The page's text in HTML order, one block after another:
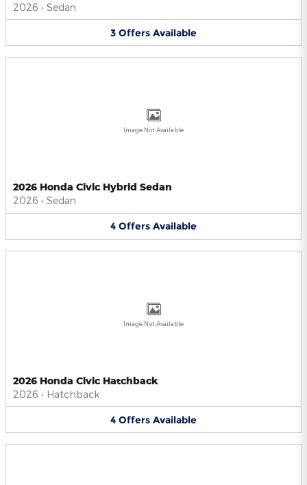
2026 • Sedan
3 Offers Available
Image Not Available
2026 Honda Civic Hybrid Sedan
2026 • Sedan
4 Offers Available
Image Not Available
2026 Honda Civic Hatchback
2026 • Hatchback
4 Offers Available